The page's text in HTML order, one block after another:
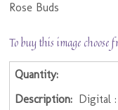
Rose Buds
To buy this image choose
Digital